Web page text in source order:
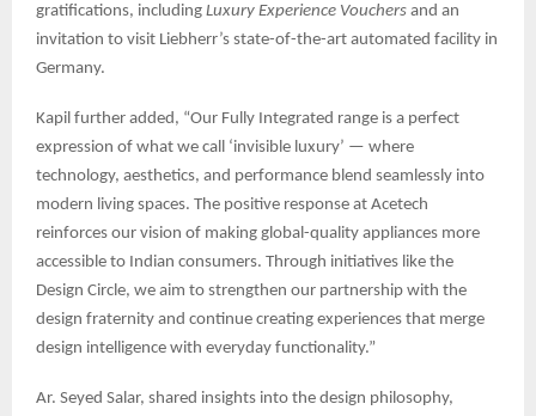
gratifications, including Luxury Experience Vouchers and an
invitation to visit Liebherr’s state-of-the-art automated facility in
Germany.
Kapil further added, “Our Fully Integrated range is a perfect
expression of what we call ‘invisible luxury’ — where
technology, aesthetics, and performance blend seamlessly into
modern living spaces. The positive response at Acetech
reinforces our vision of making global-quality appliances more
accessible to Indian consumers. Through initiatives like the
Design Circle, we aim to strengthen our partnership with the
design fraternity and continue creating experiences that merge
design intelligence with everyday functionality.”
Ar. Seyed Salar, shared insights into the design philosophy,